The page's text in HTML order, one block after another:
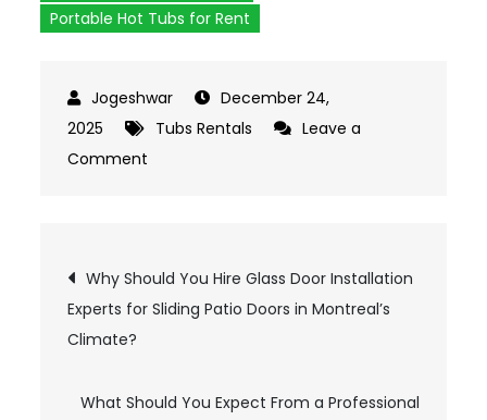
Portable Hot Tubs for Rent
December 24,
2025
Tubs Rentals
Leave a
Comment
Check
Before
Tubs
Post
navigation
Why Should You Hire Glass Door Installation
Experts for Sliding Patio Doors in Montreal’s
Climate?
What Should You Expect From a Professional